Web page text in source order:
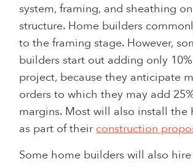
system, framing, and sheathing
structure. Home builders
to the framing stage. However,
builders start out adding only
project, because they anticipate
orders to which they may add
margins. Most will also install the
as part of their construction
Some home builders will also